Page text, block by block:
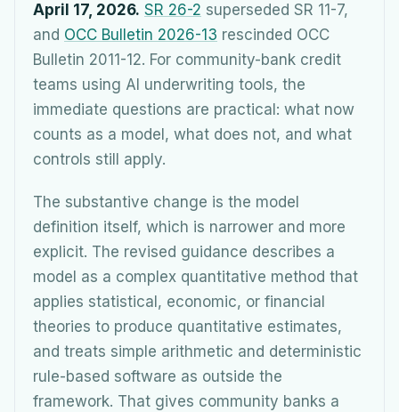
April 17, 2026. SR 26-2 superseded SR 11-7,
and OCC Bulletin 2026-13 rescinded OCC
Bulletin 2011-12. For community-bank credit
teams using AI underwriting tools, the
immediate questions are practical: what now
counts as a model, what does not, and what
controls still apply.
The substantive change is the model
definition itself, which is narrower and more
explicit. The revised guidance describes a
model as a complex quantitative method that
applies statistical, economic, or financial
theories to produce quantitative estimates,
and treats simple arithmetic and deterministic
rule-based software as outside the
framework. That gives community banks a